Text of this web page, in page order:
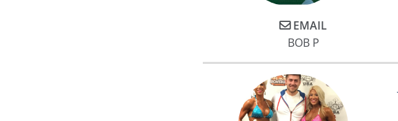
EMAIL
BOB P